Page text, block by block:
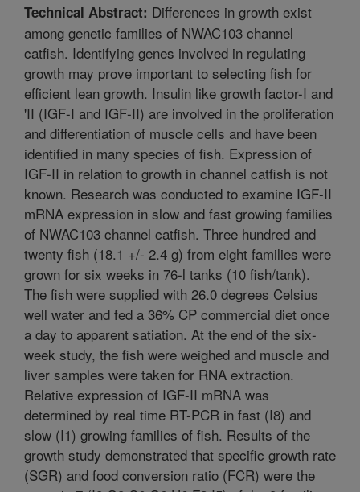
Technical Abstract: Differences in growth exist
among genetic families of NWAC103 channel
catfish. Identifying genes involved in regulating
growth may prove important to selecting fish for
efficient lean growth. Insulin like growth factor-I and
'II (IGF-I and IGF-II) are involved in the proliferation
and differentiation of muscle cells and have been
identified in many species of fish. Expression of
IGF-II in relation to growth in channel catfish is not
known. Research was conducted to examine IGF-II
mRNA expression in slow and fast growing families
of NWAC103 channel catfish. Three hundred and
twenty fish (18.1 +/- 2.4 g) from eight families were
grown for six weeks in 76-l tanks (10 fish/tank).
The fish were supplied with 26.0 degrees Celsius
well water and fed a 36% CP commercial diet once
a day to apparent satiation. At the end of the six-
week study, the fish were weighed and muscle and
liver samples were taken for RNA extraction.
Relative expression of IGF-II mRNA was
determined by real time RT-PCR in fast (I8) and
slow (I1) growing families of fish. Results of the
growth study demonstrated that specific growth rate
(SGR) and food conversion ratio (FCR) were the